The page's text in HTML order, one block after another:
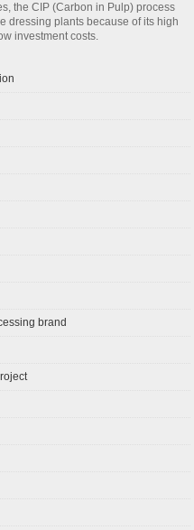
the CIP (Carbon in Pulp) process
dressing plants because of its high
investment costs.
brand